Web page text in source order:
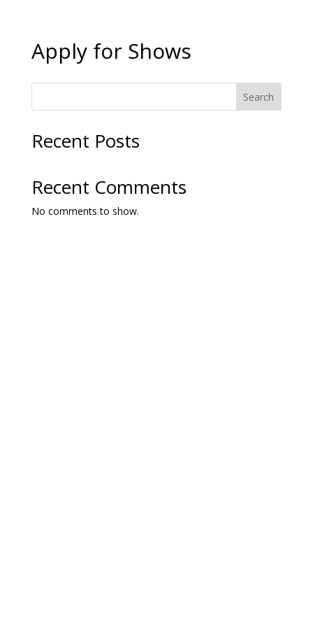
Apply for Shows
Search
Recent Posts
Recent Comments
No comments to show.